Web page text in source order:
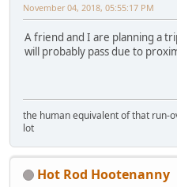
November 04, 2018, 05:55:17 PM
A friend and I are planning a
will probably pass due to
the human equivalent of that run-
lot
Hot Rod Hootenanny